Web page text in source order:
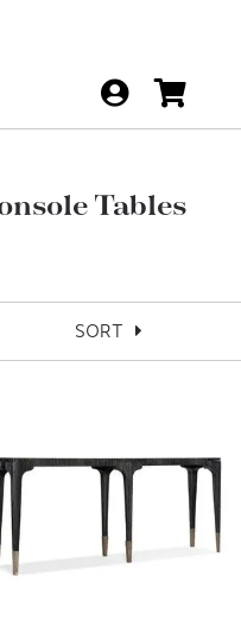
Tables
SORT